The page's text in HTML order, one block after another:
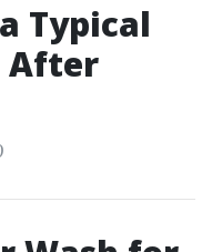
Typical
After